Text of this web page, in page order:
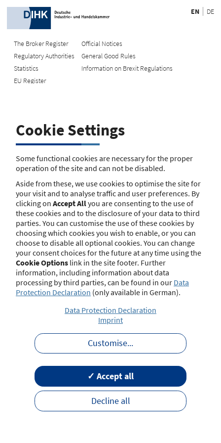
EN DE
The Broker Register
Regulatory Authorities
Statistics
EU Register
Official Notices
General Good Rules
Information on Brexit Regulations
Recherche
Search using name/address
Search
The search function is currently unavailable. Please try again
later.
Contact Imprint Disclaimer
Data Protection
Barrierefreiheit
Terms of Use
Cookie Settings
Some functional cookies are necessary for the proper
operation of the site and can not be disabled.
Aside from these, we use cookies to optimise the site for
your visit and to analyse traffic and user preferences. By
clicking on Accept Allyou are consenting to the use of
these cookies and to the disclosure of your data to third
parties. You can customise the use of these cookies by
choosing which cookies you wish to enable, or you can
choose to disable all optional cookies. You can change
your consent choices for the future at any time using the
Cookie Options link in the site footer. Further
information, including information about data
processing by third parties, can be found in our Data
Protection Declaration (only available in German).
Data Protection Declaration
Imprint
Customise...
Decline all
✓ Accept all